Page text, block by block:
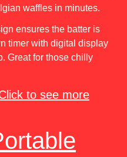
waffles in minutes.
ensures the batter is
timer with digital display
Great for those chilly
to see more